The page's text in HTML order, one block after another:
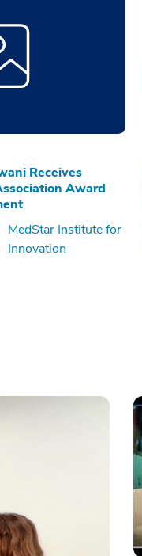
Receives
Award
MedStar Institute for
Innovation